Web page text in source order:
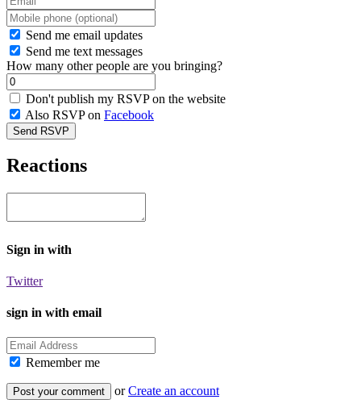
Send me email updates
Send me text messages
How many other people are you bringing?
Don't publish my RSVP on the website
Also RSVP on Facebook
Reactions
Sign in with
Twitter
sign in with email
Remember me
orCreate an account